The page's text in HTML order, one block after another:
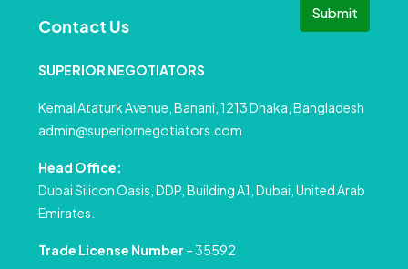
Submit
Contact Us
SUPERIOR NEGOTIATORS
Kemal Ataturk Avenue, Banani, 1213 Dhaka, Bangladesh
admin@superiornegotiators.com
Head Office:
Dubai Silicon Oasis, DDP, Building A1, Dubai, United Arab
Emirates.
Trade License Number – 35592